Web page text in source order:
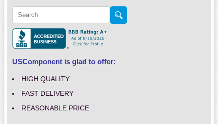
USComponent is glad to offer:
HIGH QUALITY
FAST DELIVERY
REASONABLE PRICE